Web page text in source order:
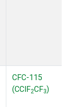
CFC-115
(CClF2CF3)